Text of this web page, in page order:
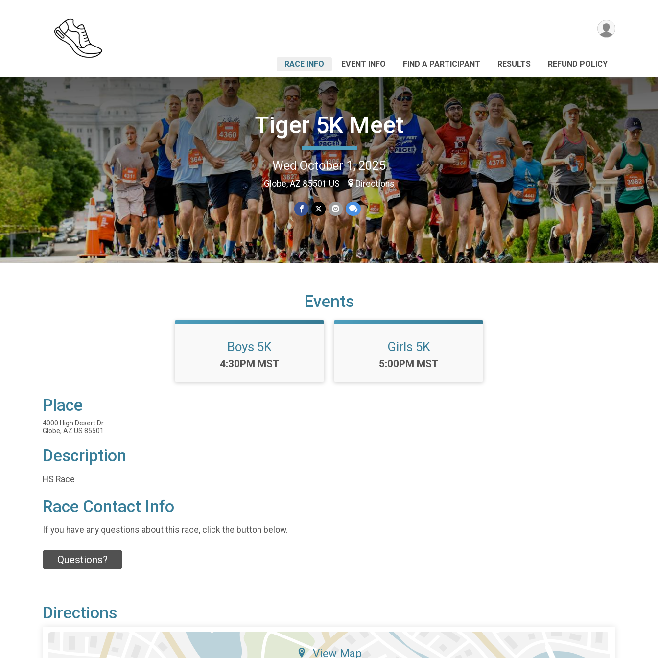
RACE INFO EVENT INFO FIND A PARTICIPANT RESULTS REFUND POLICY
Tiger 5K Meet
Wed October 1, 2025
Globe, AZ 85501 US Directions
Events
Boys 5K
Time:
4:30PM MST
Girls 5K
Time:
5:00PM MST
Place
4000 High Desert Dr
Globe, AZ US 85501
Description
HS Race
Race Contact Info
If you have any questions about this race, click the button below.
Questions?
Directions
View Map